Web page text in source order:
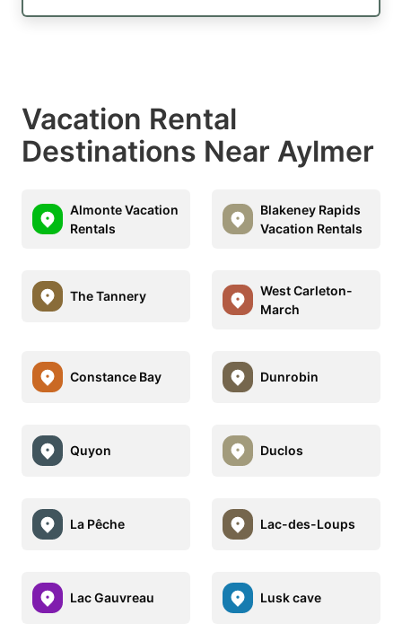
Vacation Rental
Destinations Near Aylmer
Almonte Vacation
Rentals
Blakeney Rapids
Vacation Rentals
The Tannery
West Carleton-
March
Constance Bay Dunrobin
Quyon Duclos
La Pêche Lac-des-Loups
Lac Gauvreau Lusk cave